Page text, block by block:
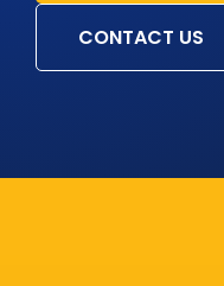
CONTACT US